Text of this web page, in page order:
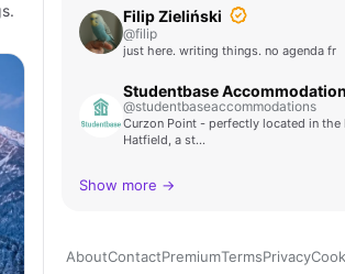
Filip Zieliński
@filip
just here. writing things. no agenda fr
Studentbase
@studentbaseaccommodations
Curzon Point - perfectly located in the
Hatfield, a st…
Show more →
AboutContactPremiumTermsPrivacy